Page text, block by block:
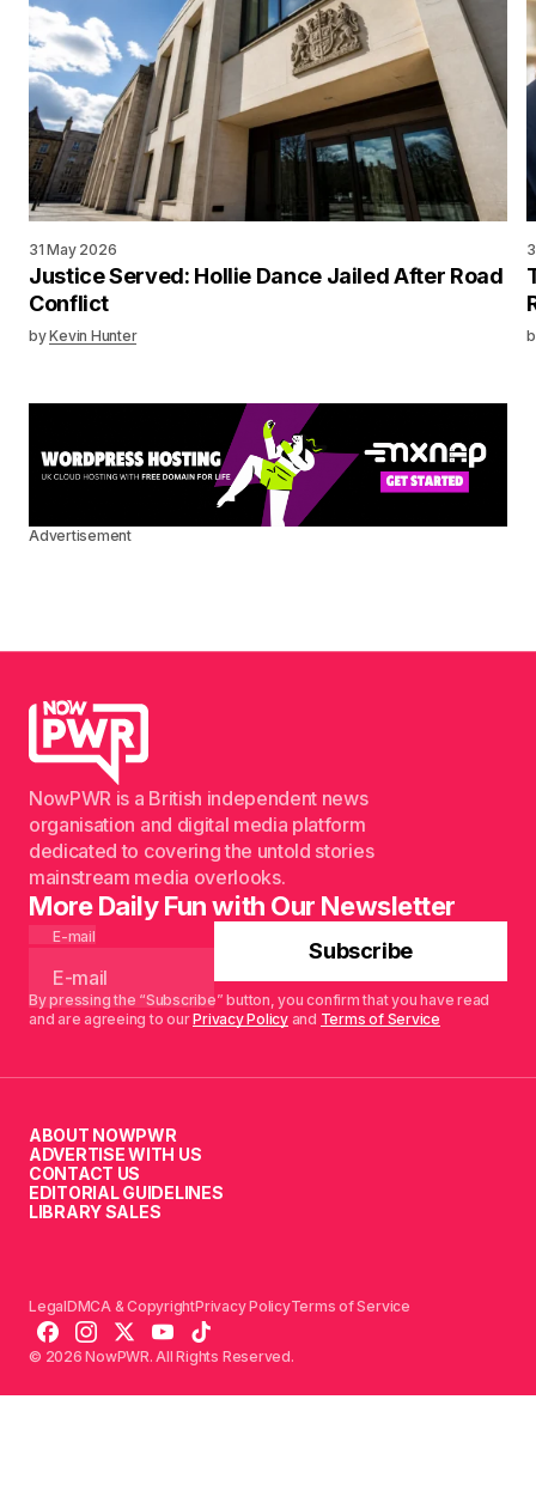
31 May 2026
Justice Served: Hollie Dance Jailed After Road
Conflict
byKevin Hunter
Advertisement
NowPWR is a British independent news
organisation and digital media platform
dedicated to covering the untold stories
mainstream media overlooks.
More Daily Fun with Our Newsletter
E-mail
Subscribe
By pressing the “Subscribe” button, you confirm that you have read
and are agreeing to ourPrivacy Policyand Terms of Service
ABOUT NOWPWR
ADVERTISE WITH US
CONTACT US
EDITORIAL GUIDELINES
LIBRARY SALES
© 2026 NowPWR. All Rights Reserved.
LegalDMCA & CopyrightPrivacy PolicyTerms of Service